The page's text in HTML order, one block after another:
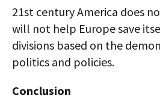
21st century America does
will not help Europe save
divisions based on the
politics and policies.
Conclusion